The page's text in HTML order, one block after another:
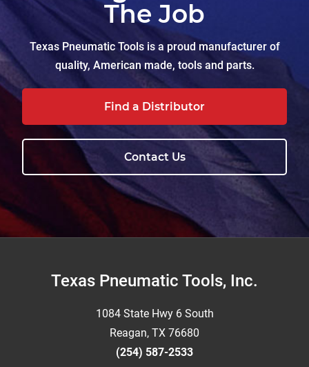
The Job
Texas Pneumatic Tools is a proud manufacturer of
quality, American made, tools and parts.
Find a Distributor
Contact Us
FooterTexas Pneumatic Tools, Inc.
1084 State Hwy 6 South
Reagan, TX 76680
(254) 587-2533